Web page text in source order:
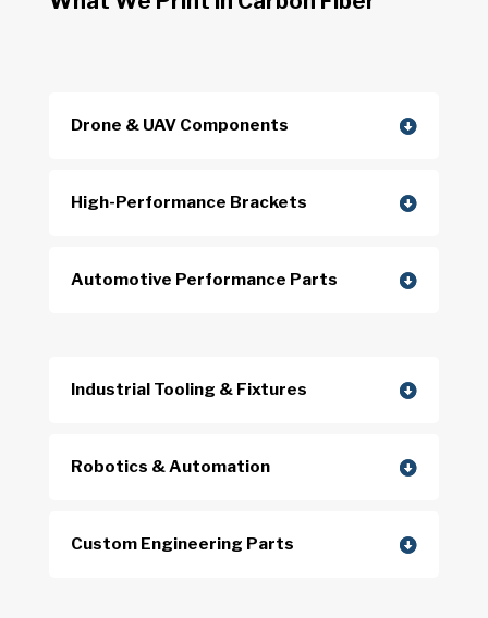
Drone & UAV Components
High-Performance Brackets
Automotive Performance Parts
Industrial Tooling & Fixtures
Robotics & Automation
Custom Engineering Parts